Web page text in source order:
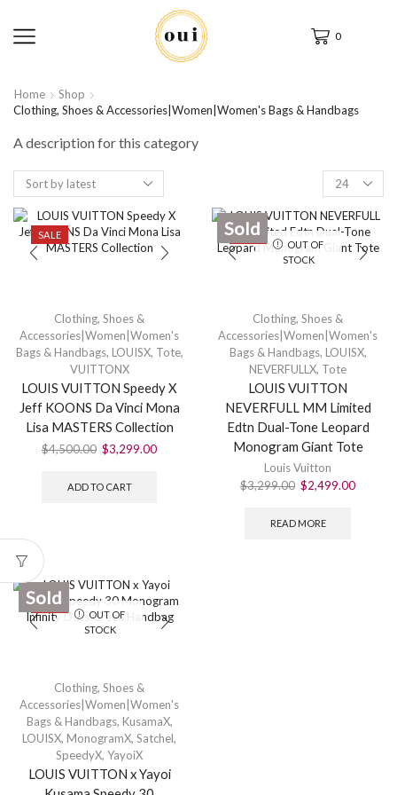
0
Home
Shop
Clothing, Shoes & Accessories|Women|Women's Bags & Handbags
A description for this category
SALE
Clothing, Shoes &
Accessories|Women|Women's
Bags & Handbags, LOUISX, Tote,
VUITTONX
LOUIS VUITTON Speedy X
Jeff KOONS Da Vinci Mona
Lisa MASTERS Collection
$4,500.00 $3,299.00
ADD TO CART
SALE
OUT OF
STOCK
Sold
Clothing, Shoes &
Accessories|Women|Women's
Bags & Handbags, LOUISX,
NEVERFULLX, Tote
LOUIS VUITTON
NEVERFULL MM Limited
Edtn Dual-Tone Leopard
Monogram Giant Tote
Louis Vuitton
$3,299.00 $2,499.00
READ MORE
SALE
OUT OF
STOCK
Sold
Clothing, Shoes &
Accessories|Women|Women's
Bags & Handbags, KusamaX,
LOUISX, MonogramX, Satchel,
SpeedyX, YayoiX
LOUIS VUITTON x Yayoi